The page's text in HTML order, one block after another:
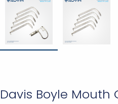
Davis Boyle Mouth